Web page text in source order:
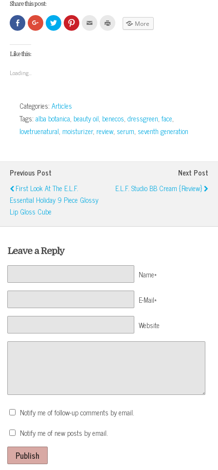
Share this post:
Click
to
share
Facebook
(Opens
in
Click
to
share
Click
to
share
Click
to
Click More
Like this:
Loading...
Categories: Articles
Tags: alba botanica, beauty oil, benecos, dressgreen,face,
lovetruenatural, moisturizer, review, serum, seventh generation
Previous Post
First Look At The E.l.f.
Essential Holiday 9 Piece Glossy
Lip Gloss Cube
Next Post
E.l.f. Studio BB Cream {Review}
Leave a Reply
Name*
E-Mail*
Website
Notify me of follow-up comments by email.
Notify me of new posts by email.
Publish